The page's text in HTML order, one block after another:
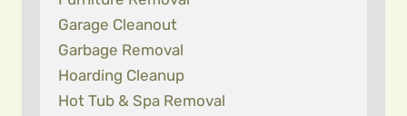
Garage Cleanout
Garbage Removal
Hoarding Cleanup
Hot Tub & Spa Removal